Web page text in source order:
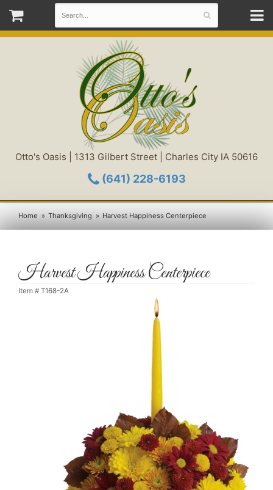
Otto's Oasis | 1313 Gilbert Street | Charles City IA 50616
(641) 228-6193
Home Thanksgiving Harvest Happiness Centerpiece
Harvest Happiness Centerpiece
Item # T168-2A